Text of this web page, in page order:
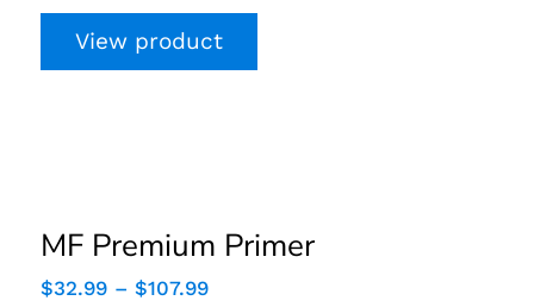
View product
MF Premium Primer
$32.99 – $107.99Price